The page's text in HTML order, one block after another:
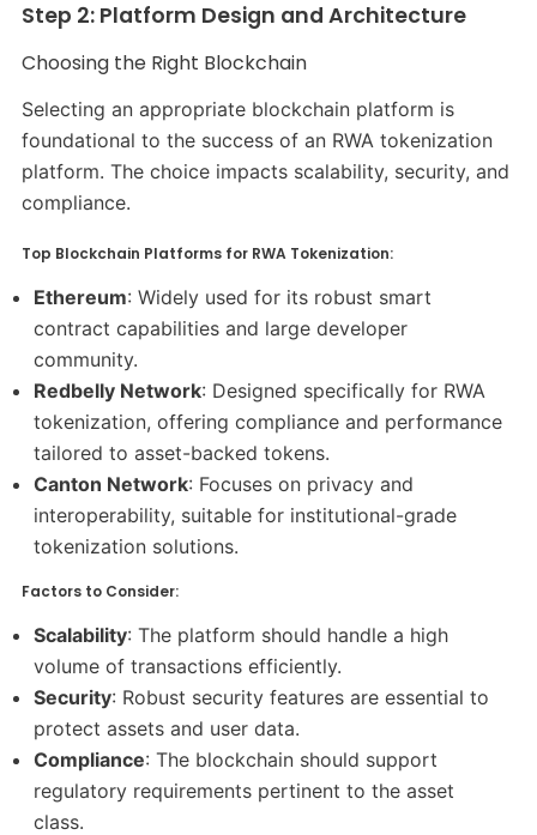
Step 2: Platform Design and Architecture
Choosing the Right Blockchain
Selecting an appropriate blockchain platform is
foundational to the success of an RWA tokenization
platform. The choice impacts scalability, security, and
compliance.​
Top Blockchain Platforms for RWA Tokenization:
Ethereum: Widely used for its robust smart
contract capabilities and large developer
community.​
Redbelly Network: Designed specifically for RWA
tokenization, offering compliance and performance
tailored to asset-backed tokens.​
Canton Network: Focuses on privacy and
interoperability, suitable for institutional-grade
tokenization solutions.​
Factors to Consider:
Scalability: The platform should handle a high
volume of transactions efficiently.​
Security: Robust security features are essential to
protect assets and user data.​
Compliance: The blockchain should support
regulatory requirements pertinent to the asset
class.​